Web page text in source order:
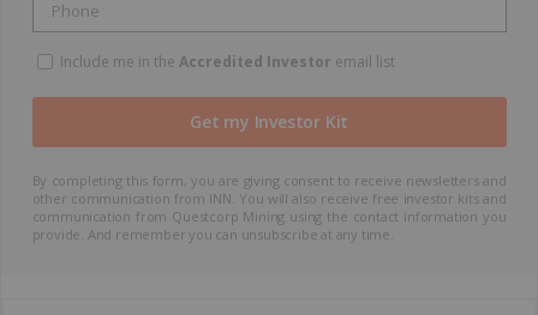
Include me in the Accredited Investor email list
By completing this form, you are giving consent to receive newsletters and
other communication from INN. You will also receive free investor kits and
communication from Questcorp Mining using the contact information you
provide. And remember you can unsubscribe at any time.